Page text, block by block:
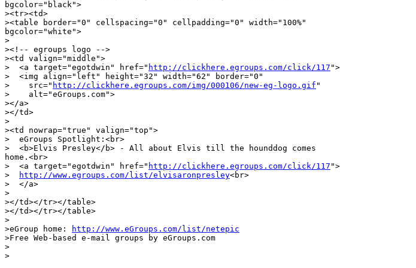
bgcolor="black">
><tr><td>
><table border="0" cellspacing="0" cellpadding="0" width="100%"
bgcolor="white">
>
><!-- egroups logo -->
><td valign="middle">
>  <a target="egotdwin" href=" http://clickhere.egroups.com/click/117 ">
>  <img align="left" height="32" width="62" border="0"
>    src=" http://clickhere.egroups.com/img/000106/new-eg-logo.gif "
>    alt="eGroups.com">
></a>
></td>
>
><td nowrap="true" valign="top">
>  eGroups Spotlight:<br>
>  <b>Elvis Presley</b> - All about Elvis till the hounddog comes
home.<br>
>  <a target="egotdwin" href=" http://clickhere.egroups.com/click/117 ">
>
http://www.egroups.com/list/elvisaronpresley<br>
>  </a>
>
></td></tr></table>
></td></tr></table>
>
>eGroup home:
http://www.eGroups.com/list/netepic
>Free Web-based e-mail groups by eGroups.com
>
>